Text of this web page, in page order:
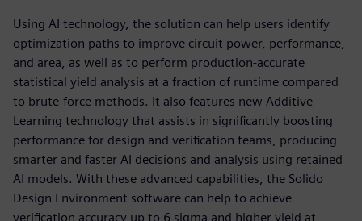
Using AI technology, the solution can help users identify
optimization paths to improve circuit power, performance,
and area, as well as to perform production-accurate
statistical yield analysis at a fraction of runtime compared
to brute-force methods. It also features new Additive
Learning technology that assists in significantly boosting
performance for design and verification teams, producing
smarter and faster AI decisions and analysis using retained
AI models. With these advanced capabilities, the Solido
Design Environment software can help to achieve
verification accuracy up to 6 sigma and higher yield at